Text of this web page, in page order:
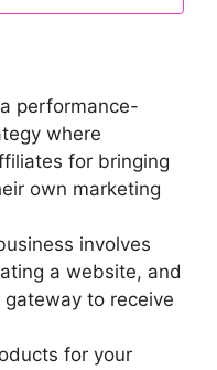
performance-
where
for bringing
own marketing
involves
a website, and
to receive
for your